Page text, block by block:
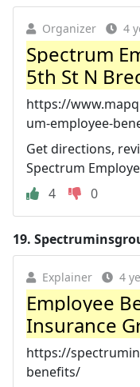
Organizer 4
Spectrum
5th St N
https://
um-employee-
Get directions,
Spectrum
4
0
19.
Explainer 4
Employee
Insurance
https://
benefits/